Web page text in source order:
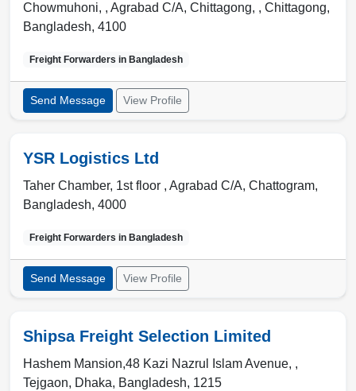
Chowmuhoni, , Agrabad C/A, Chittagong, , Chittagong,
Bangladesh, 4100
Freight Forwarders in Bangladesh
Send Message View Profile
YSR Logistics Ltd
Taher Chamber, 1st floor , Agrabad C/A, Chattogram,
Bangladesh, 4000
Freight Forwarders in Bangladesh
Send Message View Profile
Shipsa Freight Selection Limited
Hashem Mansion,48 Kazi Nazrul Islam Avenue, ,
Tejgaon, Dhaka, Bangladesh, 1215